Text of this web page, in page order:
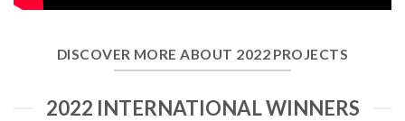
DISCOVER MORE ABOUT 2022 PROJECTS
2022 INTERNATIONAL WINNERS